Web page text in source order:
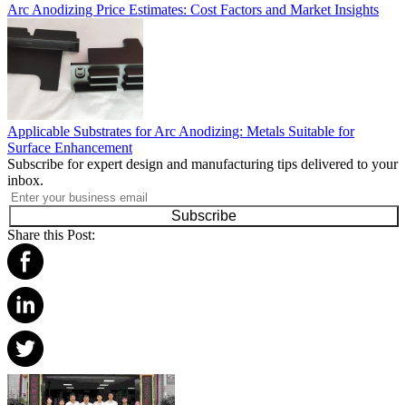
Arc Anodizing Price Estimates: Cost Factors and Market Insights
Applicable Substrates for Arc Anodizing: Metals Suitable for
Surface Enhancement
Subscribe for expert design and manufacturing tips delivered to your
inbox.
Subscribe
Share this Post: